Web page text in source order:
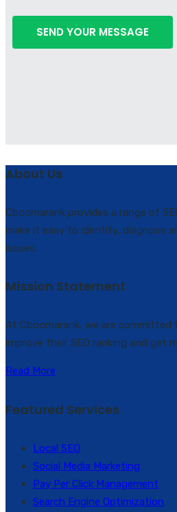
About Us
Cboomarank provides a range of
make it easy to identify, diagnose
issues.
Mission Statement
At Cboomarank, we are committed
improve their SEO ranking and get
Read More
Featured Services
Local SEO
Social Media Marketing
Pay Per Click Management
Search Engine Optimization